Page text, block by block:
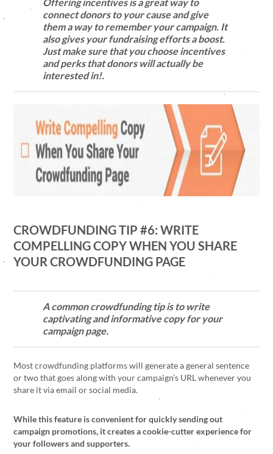
connect donors to your cause and give
them a way to remember your campaign. It
also gives your fundraising efforts a boost.
Just make sure that you choose incentives
and perks that donors will actually be
interested in!.
CROWDFUNDING TIP #6: WRITE
COMPELLING COPY WHEN YOU SHARE
YOUR CROWDFUNDING PAGE
A common crowdfunding tip is to write
captivating and informative copy for your
campaign page.
Most crowdfunding platforms will generate a general sentence
or two that goes along with your campaign’s URL whenever you
share it via email or social media.
While this feature is convenient for quickly sending out
campaign promotions, it creates a cookie-cutter experience for
your followers and supporters.